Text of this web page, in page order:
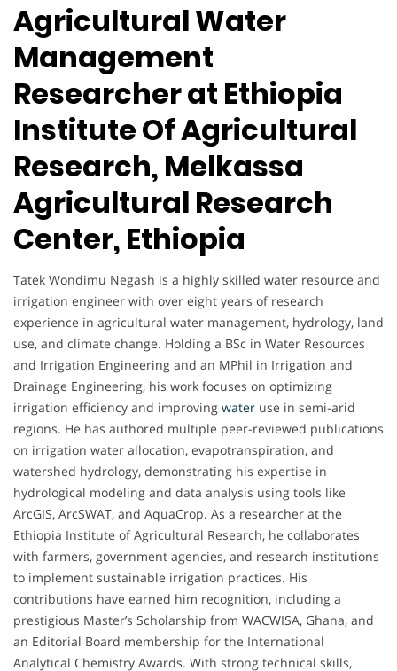
Agricultural Water
Management
Researcher at Ethiopia
Institute Of Agricultural
Research, Melkassa
Agricultural Research
Center, Ethiopia
Tatek Wondimu Negash is a highly skilled water resource and
irrigation engineer with over eight years of research
experience in agricultural water management, hydrology, land
use, and climate change. Holding a BSc in Water Resources
and Irrigation Engineering and an MPhil in Irrigation and
Drainage Engineering, his work focuses on optimizing
irrigation efficiency and improving water use in semi-arid
regions. He has authored multiple peer-reviewed publications
on irrigation water allocation, evapotranspiration, and
watershed hydrology, demonstrating his expertise in
hydrological modeling and data analysis using tools like
ArcGIS, ArcSWAT, and AquaCrop. As a researcher at the
Ethiopia Institute of Agricultural Research, he collaborates
with farmers, government agencies, and research institutions
to implement sustainable irrigation practices. His
contributions have earned him recognition, including a
prestigious Master’s Scholarship from WACWISA, Ghana, and
an Editorial Board membership for the International
Analytical Chemistry Awards. With strong technical skills,